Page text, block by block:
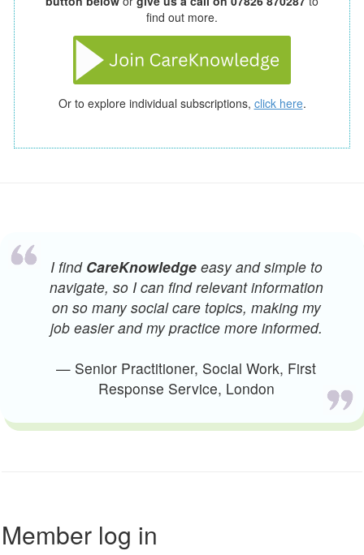
find out more.
Or to explore individual subscriptions, click here.
I find CareKnowledgeeasy and simple to
navigate, so I can find relevant information
on so many social care topics, making my
job easier and my practice more informed.
— Senior Practitioner, Social Work, First
Response Service, London
Member log in